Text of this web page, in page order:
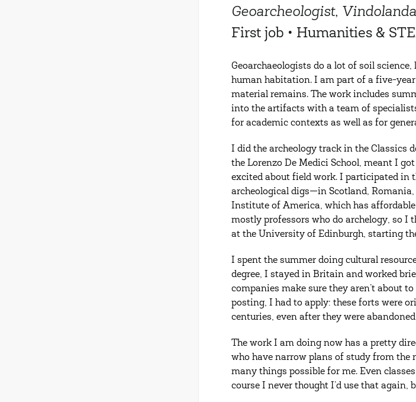
Geoarcheologist,
First job • Humanities &
Geoarchaeologists do a lot of soil
human habitation. I am part of a five-
material remains. The work includes
into the artifacts with a team of
for academic contexts as well as for
I did the archeology track in the Classics
the Lorenzo De Medici School, meant I
excited about field work. I participated in
archeological digs—in Scotland,
Institute of America, which has
mostly professors who do archelogy, so I
at the University of Edinburgh, starting
I spent the summer doing cultural
degree, I stayed in Britain and worked
companies make sure they aren’t about
posting, I had to apply: these forts were
centuries, even after they were
The work I am doing now has a pretty
who have narrow plans of study from the
many things possible for me. Even
course I never thought I’d use that